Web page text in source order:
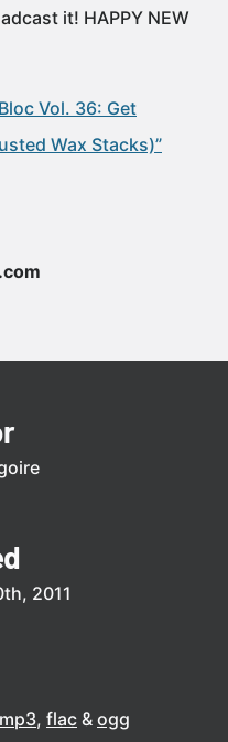
it! HAPPY NEW
Vol. 36: Get
Wax Stacks)”
2011
mp3 flac ogg